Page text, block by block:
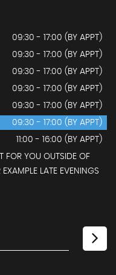
09:30 - 17:00 (BY APPT)
09:30 - 17:00 (BY APPT)
09:30 - 17:00 (BY APPT)
09:30 - 17:00 (BY APPT)
09:30 - 17:00 (BY APPT)
09:30 - 17:00 (BY APPT)
11:00 - 16:00 (BY APPT)
FOR YOU OUTSIDE OF
LATE EVENINGS